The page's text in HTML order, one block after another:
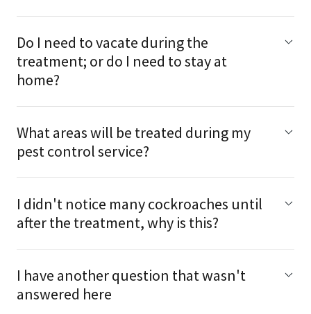
Do I need to vacate during the
treatment; or do I need to stay at
home?
What areas will be treated during my
pest control service?
I didn't notice many cockroaches until
after the treatment, why is this?
I have another question that wasn't
answered here